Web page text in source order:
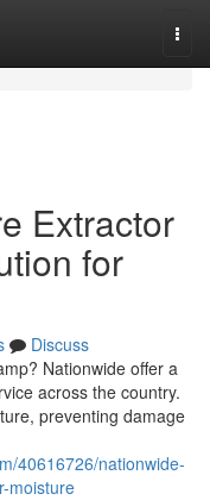
Extractor
for
Discuss
Nationwide offer a
across the country.
preventing damage
40616726/nationwide-
moisture